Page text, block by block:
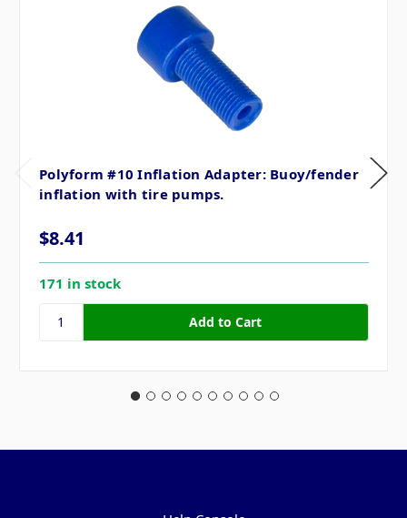
Polyform #10 Inflation Adapter: Buoy/fender
inflation with tire pumps.
$8.41
171 in stock